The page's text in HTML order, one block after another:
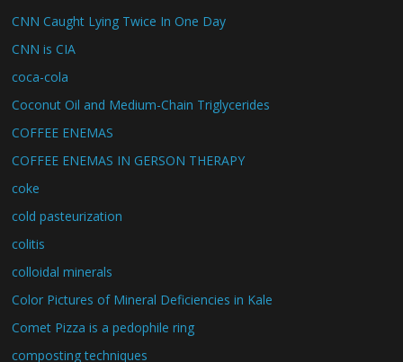
CNN Caught Lying Twice In One Day
CNN is CIA
coca-cola
Coconut Oil and Medium-Chain Triglycerides
COFFEE ENEMAS
COFFEE ENEMAS IN GERSON THERAPY
coke
cold pasteurization
colitis
colloidal minerals
Color Pictures of Mineral Deficiencies in Kale
Comet Pizza is a pedophile ring
composting techniques